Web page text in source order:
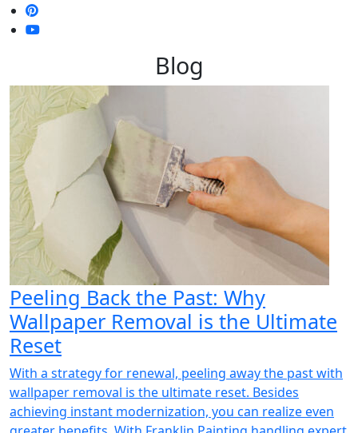
Blog
Peeling Back the Past: Why
Wallpaper Removal is the Ultimate
Reset
With a strategy for renewal, peeling away the past with
wallpaper removal is the ultimate reset. Besides
achieving instant modernization, you can realize even